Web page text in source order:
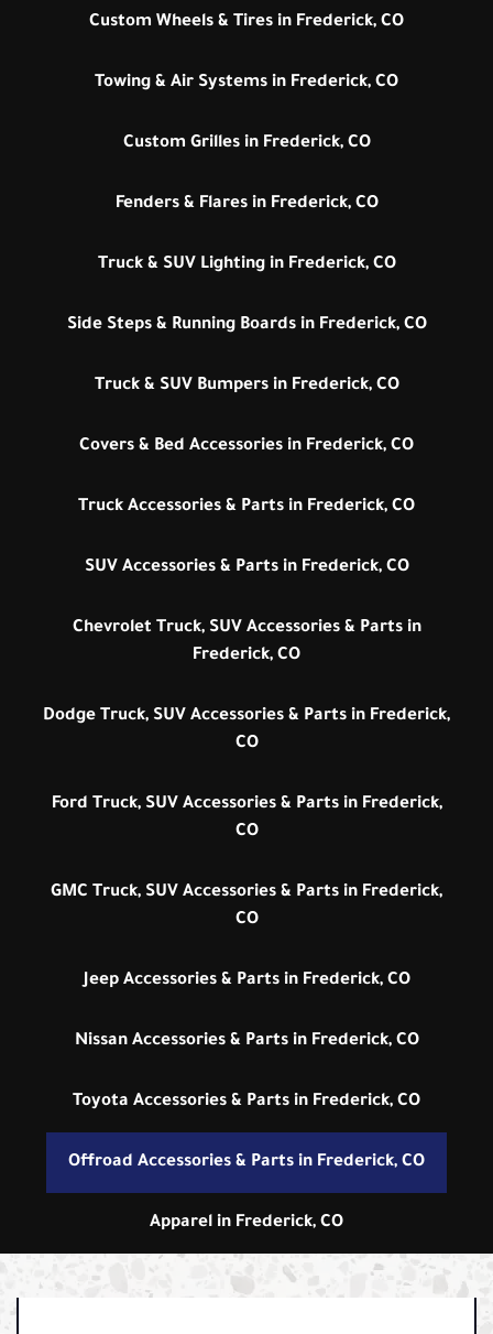
Custom Wheels & Tires in Frederick, CO
Towing & Air Systems in Frederick, CO
Custom Grilles in Frederick, CO
Fenders & Flares in Frederick, CO
Truck & SUV Lighting in Frederick, CO
Side Steps & Running Boards in Frederick, CO
Truck & SUV Bumpers in Frederick, CO
Covers & Bed Accessories in Frederick, CO
Truck Accessories & Parts in Frederick, CO
SUV Accessories & Parts in Frederick, CO
Chevrolet Truck, SUV Accessories & Parts in
Frederick, CO
Dodge Truck, SUV Accessories & Parts in Frederick,
CO
Ford Truck, SUV Accessories & Parts in Frederick,
CO
GMC Truck, SUV Accessories & Parts in Frederick,
CO
Jeep Accessories & Parts in Frederick, CO
Nissan Accessories & Parts in Frederick, CO
Toyota Accessories & Parts in Frederick, CO
Offroad Accessories & Parts in Frederick, CO
Apparel in Frederick, CO